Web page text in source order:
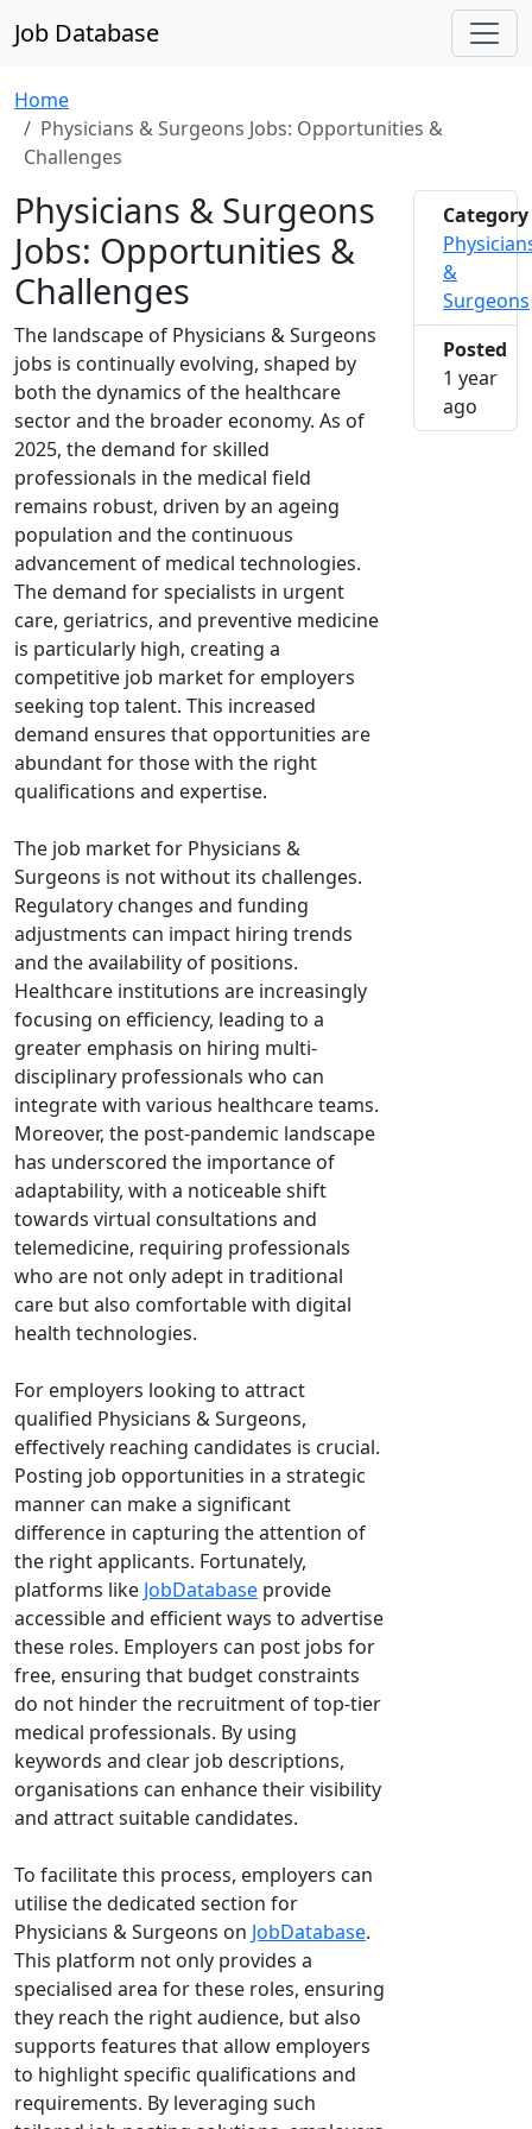
Job Database
Home
Physicians & Surgeons Jobs: Opportunities &
Challenges
Physicians & Surgeons
Jobs: Opportunities &
Challenges
The landscape of Physicians & Surgeons
jobs is continually evolving, shaped by
both the dynamics of the healthcare
sector and the broader economy. As of
2025, the demand for skilled
professionals in the medical field
remains robust, driven by an ageing
population and the continuous
advancement of medical technologies.
The demand for specialists in urgent
care, geriatrics, and preventive medicine
is particularly high, creating a
competitive job market for employers
seeking top talent. This increased
demand ensures that opportunities are
abundant for those with the right
qualifications and expertise.
The job market for Physicians &
Surgeons is not without its challenges.
Regulatory changes and funding
adjustments can impact hiring trends
and the availability of positions.
Healthcare institutions are increasingly
focusing on efficiency, leading to a
greater emphasis on hiring multi-
disciplinary professionals who can
integrate with various healthcare teams.
Moreover, the post-pandemic landscape
has underscored the importance of
adaptability, with a noticeable shift
towards virtual consultations and
telemedicine, requiring professionals
who are not only adept in traditional
care but also comfortable with digital
health technologies.
For employers looking to attract
qualified Physicians & Surgeons,
effectively reaching candidates is crucial.
Posting job opportunities in a strategic
manner can make a significant
difference in capturing the attention of
the right applicants. Fortunately,
platforms like JobDatabase provide
accessible and efficient ways to advertise
these roles. Employers can post jobs for
free, ensuring that budget constraints
do not hinder the recruitment of top-tier
medical professionals. By using
keywords and clear job descriptions,
organisations can enhance their visibility
and attract suitable candidates.
To facilitate this process, employers can
utilise the dedicated section for
Physicians & Surgeons on JobDatabase.
This platform not only provides a
specialised area for these roles, ensuring
they reach the right audience, but also
supports features that allow employers
to highlight specific qualifications and
requirements. By leveraging such
Category
&
Surgeons
Posted
1 year
ago